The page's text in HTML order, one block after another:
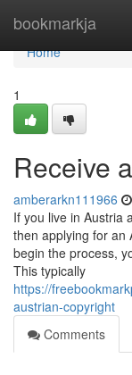
bookmarkja
Home
Home
1
Receive
amberarkn111966
If you live in Austria
then applying for an
begin the process,
This typically
https://
austrian-copyright
Comments